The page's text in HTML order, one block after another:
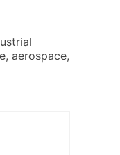
aerospace,